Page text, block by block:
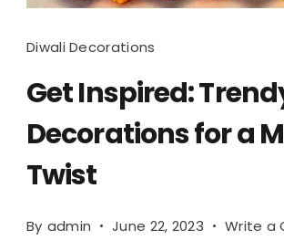
Diwali Decorations
Get Inspired:
Decorations for a
Twist
By admin June 22, 2023 Write a